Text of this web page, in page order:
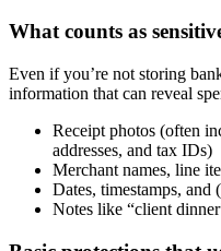
What counts as
Even if you’re not storing
information that can reveal
Receipt photos (often
addresses, and tax IDs)
Merchant names, line
Dates, timestamps,
Notes like “client